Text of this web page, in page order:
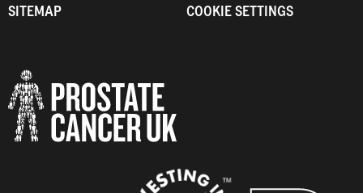
SITEMAP COOKIE SETTINGS